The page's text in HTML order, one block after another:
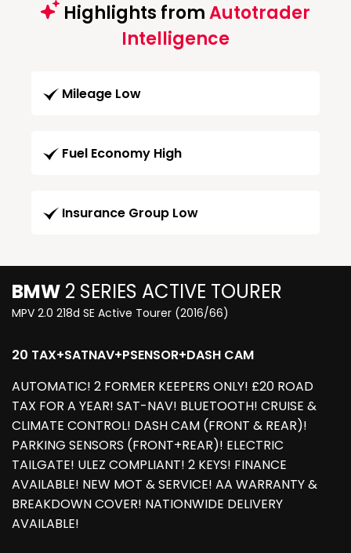
Highlights fromAutotrader
Intelligence
Mileage Low
Fuel Economy High
Insurance Group Low
BMW 2 SERIES ACTIVE TOURER
MPV 2.0 218d SE Active Tourer (2016/66)
20 TAX+SATNAV+PSENSOR+DASH CAM
AUTOMATIC! 2 FORMER KEEPERS ONLY! £20 ROAD
TAX FOR A YEAR! SAT-NAV! BLUETOOTH! CRUISE &
CLIMATE CONTROL! DASH CAM (FRONT & REAR)!
PARKING SENSORS (FRONT+REAR)! ELECTRIC
TAILGATE! ULEZ COMPLIANT! 2 KEYS! FINANCE
AVAILABLE! NEW MOT & SERVICE! AA WARRANTY &
BREAKDOWN COVER! NATIONWIDE DELIVERY
AVAILABLE!